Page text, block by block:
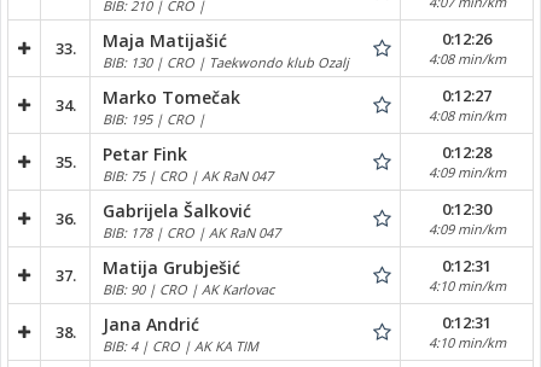
BIB: 210 | CRO |
33. Maja Matijašić
BIB: 130 | CRO | Taekwondo klub Ozalj
0:12:26
4:08 min/km
34. Marko Tomečak
BIB: 195 | CRO |
0:12:27
4:08 min/km
35. Petar Fink
BIB: 75 | CRO | AK RaN 047
0:12:28
4:09 min/km
36. Gabrijela Šalković
BIB: 178 | CRO | AK RaN 047
0:12:30
4:09 min/km
37. Matija Grubješić
BIB: 90 | CRO | AK Karlovac
0:12:31
4:10 min/km
38. Jana Andrić
BIB: 4 | CRO | AK KA TIM
0:12:31
4:10 min/km